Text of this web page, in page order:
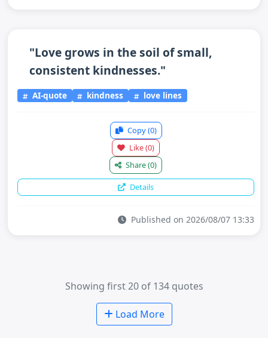
"Love grows in the soil of small,
consistent kindnesses."
AI-quote kindness love lines
Copy(0)
Like(0)
Share(0)
Details
Published on 2026/08/07 13:33
Showing first 20 of 134 quotes
Load More